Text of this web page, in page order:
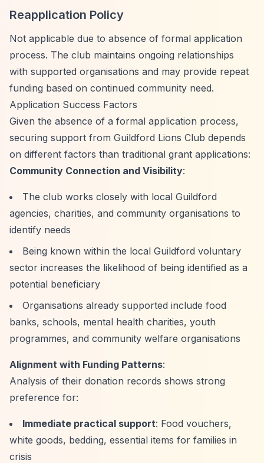
Reapplication Policy
Not applicable due to absence of formal application
process. The club maintains ongoing relationships
with supported organisations and may provide repeat
funding based on continued community need.
Application Success Factors
Given the absence of a formal application process,
securing support from Guildford Lions Club depends
on different factors than traditional grant applications:
Community Connection and Visibility:
The club works closely with local Guildford
agencies, charities, and community organisations to
identify needs
Being known within the local Guildford voluntary
sector increases the likelihood of being identified as a
potential beneficiary
Organisations already supported include food
banks, schools, mental health charities, youth
programmes, and community welfare organisations
Alignment with Funding Patterns:
Analysis of their donation records shows strong
preference for:
Immediate practical support: Food vouchers,
white goods, bedding, essential items for families in
crisis